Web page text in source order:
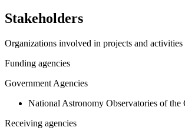
Stakeholders
Organizations involved in projects and
Funding agencies
Government Agencies
National Astronomy Observatories of the
Receiving agencies